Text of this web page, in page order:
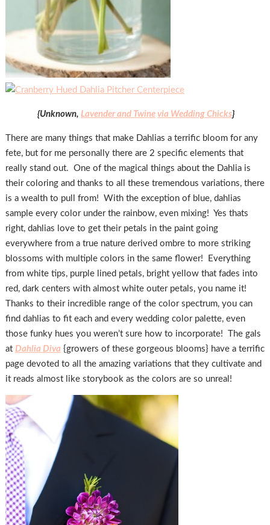
{Unknown, Lavender and Twine via Wedding Chicks}
There are many things that make Dahlias a terrific bloom for any
fete, but for me personally there are 2 specific elements that
really stand out. One of the magical things about the Dahlia is
their coloring and thanks to all these tremendous variations, there
is a wealth to pull from! With the exception of blue, dahlias
sample every color under the rainbow, even mixing! Yes thats
right, dahlias love to get their petals in the paint going
everywhere from a true nature derived ombre to more striking
blossoms with multiple colors in the same flower! Everything
from white tips, purple lined petals, bright yellow that fades into
red, dark centers with almost white outer petals, you name it!
Thanks to their incredible range of the color spectrum, you can
find dahlias to fit each and every wedding color palette, even
those funky hues you weren’t sure how to incorporate! The gals
at Dahlia Diva {growers of these gorgeous blooms} have a terrific
page devoted to all the amazing variations that they cultivate and
it reads almost like storybook as the colors are so unreal!